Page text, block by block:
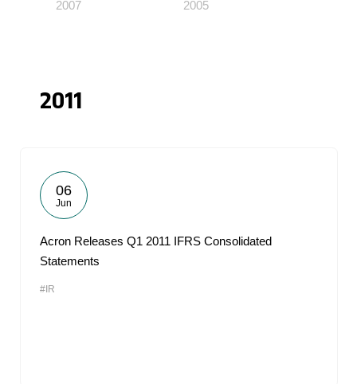
2007 2005
2011
06
Jun
Acron Releases Q1 2011 IFRS Consolidated
Statements
#IR